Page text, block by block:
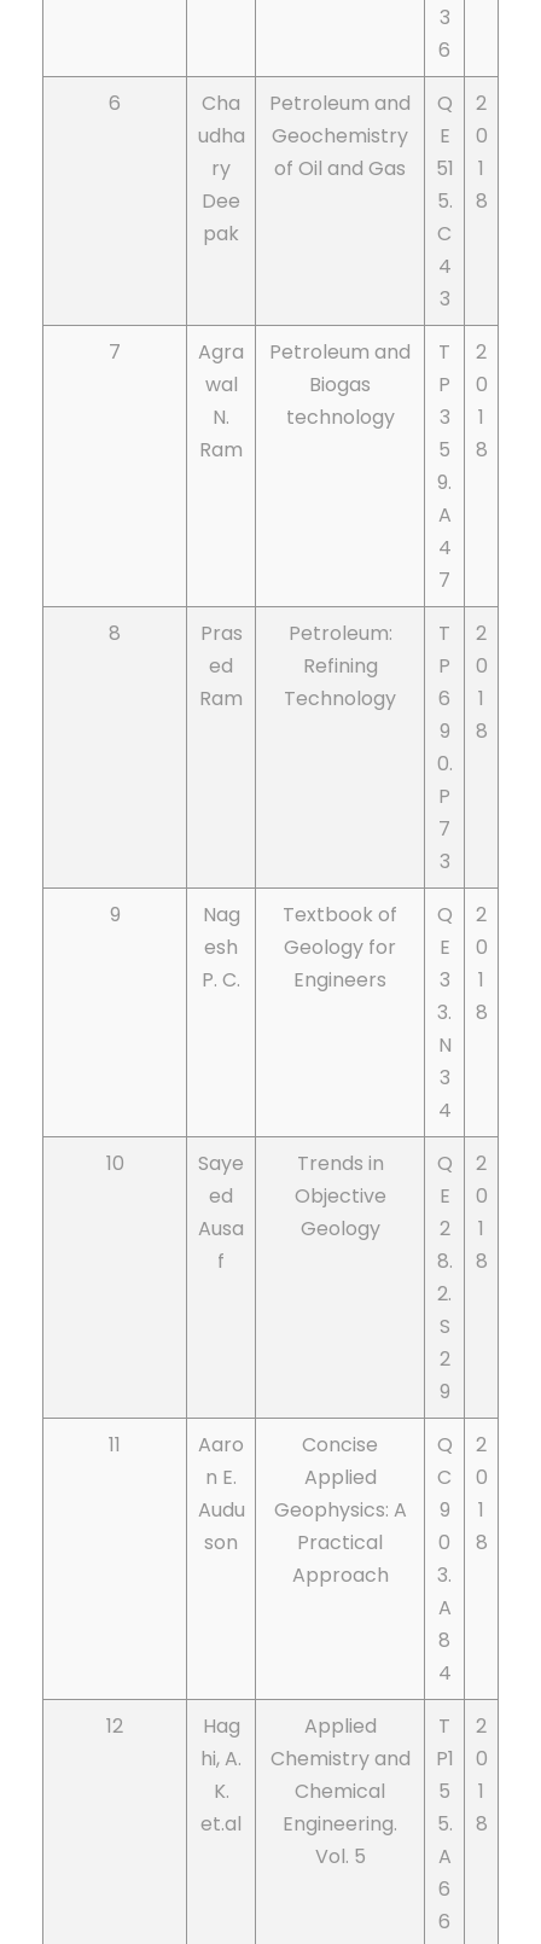
3
6
6
Cha
udha
ry
Dee
pak
Petroleum and
Geochemistry
of Oil and Gas
Q
E
51
5.
C
4
3
2
0
1
8
7
Agra
wal
N.
Ram
Petroleum and
Biogas
technology
T
P
3
5
9.
A
4
7
2
0
1
8
8
Pras
ed
Ram
Petroleum:
Refining
Technology
T
P
6
9
0.
P
7
3
2
0
1
8
9
Nag
esh
P. C.
Textbook of
Geology for
Engineers
Q
E
3
3.
N
3
4
2
0
1
8
10
Saye
ed
Ausa
f
Trends in
Objective
Geology
Q
E
2
8.
2.
S
2
9
2
0
1
8
11
Aaro
n E.
Audu
son
Concise
Applied
Geophysics: A
Practical
Approach
Q
C
9
0
3.
A
8
4
2
0
1
8
12
Hag
hi, A.
K.
et.al
Applied
Chemistry and
Chemical
Engineering.
Vol. 5
T
P1
5
5.
A
6
6
2
0
1
8